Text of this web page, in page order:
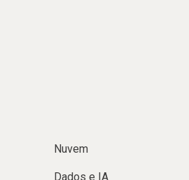
Nuvem
Dados e IA